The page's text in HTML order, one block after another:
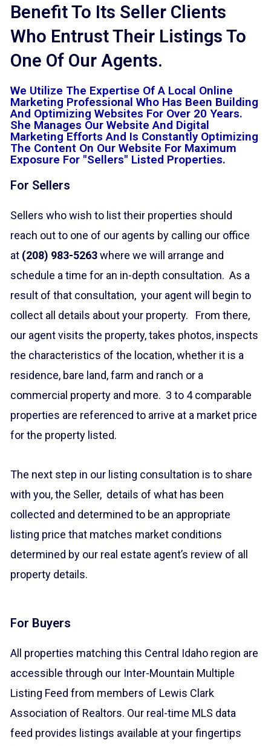
Benefit To Its Seller Clients
Who Entrust Their Listings To
One Of Our Agents.
We Utilize The Expertise Of A Local Online
Marketing Professional Who Has Been Building
And Optimizing Websites For Over 20 Years.
She Manages Our Website And Digital
Marketing Efforts And Is Constantly Optimizing
The Content On Our Website For Maximum
Exposure For "Sellers" Listed Properties.
For Sellers
Sellers who wish to list their properties should
reach out to one of our agents by calling our office
at (208) 983-5263where we will arrange and
schedule a time for an in-depth consultation. As a
result of that consultation, your agent will begin to
collect all details about your property. From there,
our agent visits the property, takes photos, inspects
the characteristics of the location, whether it is a
residence, bare land, farm and ranch or a
commercial property and more. 3 to 4 comparable
properties are referenced to arrive at a market price
for the property listed.
The next step in our listing consultation is to share
with you, the Seller, details of what has been
collected and determined to be an appropriate
listing price that matches market conditions
determined by our real estate agent’s review of all
property details.
For Buyers
All properties matching this Central Idaho region are
accessible through our Inter-Mountain Multiple
Listing Feed from members of Lewis Clark
Association of Realtors. Our real-time MLS data
feed provides listings available at your fingertips